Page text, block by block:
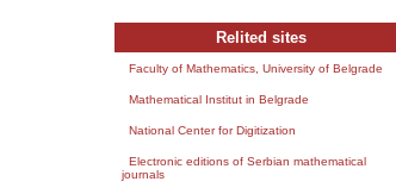
Relited sites
Faculty of Mathematics, University of Belgrade
Mathematical Institut in Belgrade
National Center for Digitization
Electronic editions of Serbian mathematical
journals